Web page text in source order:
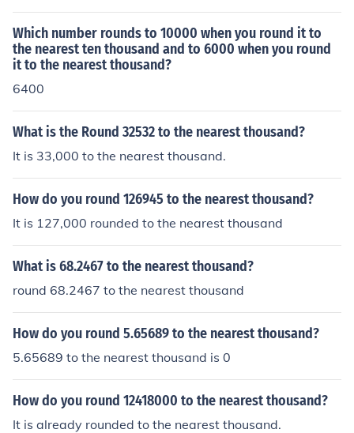
Which number rounds to 10000 when you round it to
the nearest ten thousand and to 6000 when you round
it to the nearest thousand?
6400
What is the Round 32532 to the nearest thousand?
It is 33,000 to the nearest thousand.
How do you round 126945 to the nearest thousand?
It is 127,000 rounded to the nearest thousand
What is 68.2467 to the nearest thousand?
round 68.2467 to the nearest thousand
How do you round 5.65689 to the nearest thousand?
5.65689 to the nearest thousand is 0
How do you round 12418000 to the nearest thousand?
It is already rounded to the nearest thousand.